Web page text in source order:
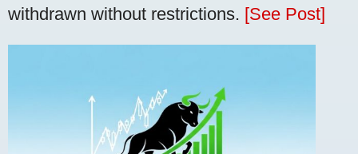
withdrawn without restrictions. [See Post]